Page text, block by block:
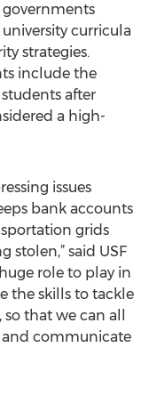
governments
curricula
strategies.
include the
after
a high-
issues
bank accounts
grids
stolen,” said USF
role to play in
the skills to tackle
that we can all
and communicate